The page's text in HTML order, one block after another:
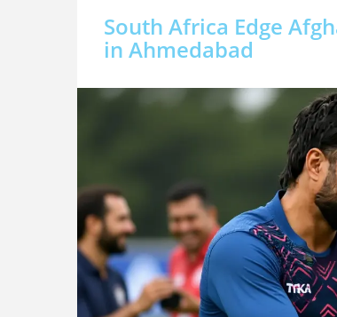
South Africa Edge
in Ahmedabad